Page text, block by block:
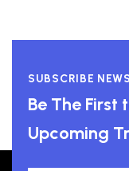
SUBSCRIBE
Be The First
Upcoming